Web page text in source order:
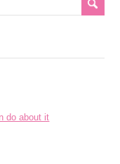
do about it